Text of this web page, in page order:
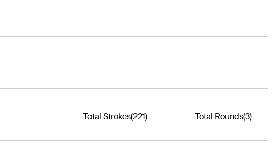
-
-
- Total Strokes(221) Total Rounds(3)